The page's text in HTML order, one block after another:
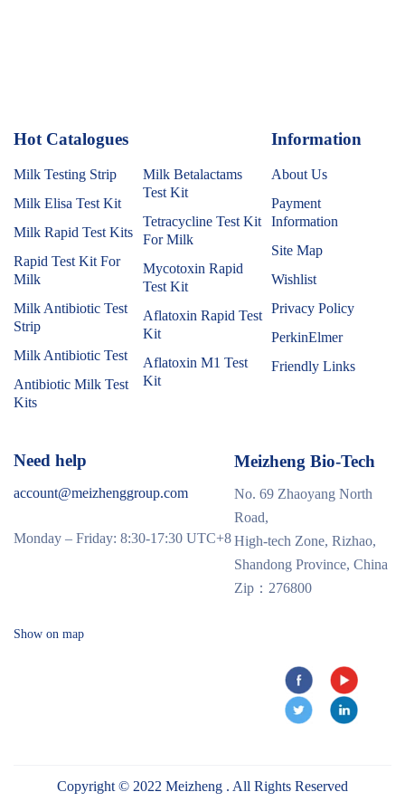
Hot Catalogues
Milk Testing Strip
Milk Elisa Test Kit
Milk Rapid Test Kits
Rapid Test Kit For
Milk
Milk Antibiotic Test
Strip
Milk Antibiotic Test
Antibiotic Milk Test
Kits
Milk Betalactams
Test Kit
Tetracycline Test Kit
For Milk
Mycotoxin Rapid
Test Kit
Aflatoxin Rapid Test
Kit
Aflatoxin M1 Test
Kit
Information
About Us
Payment
Information
Site Map
Wishlist
Privacy Policy
PerkinElmer
Friendly Links
Need help
account@meizhenggroup.com
Monday – Friday: 8:30-17:30 UTC+8
Meizheng Bio-Tech
No. 69 Zhaoyang North
Road,
High-tech Zone, Rizhao,
Shandong Province, China
Zip：276800
Show on map
Copyright © 2022 Meizheng . All Rights Reserved